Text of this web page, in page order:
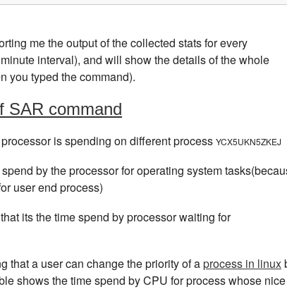
me the output of the collected stats for every
interval), and will show the details of the whole
you typed the command).
SAR command
is spending on different process YCX5UKN5ZKEJ
by the processor for operating system
user end process)
its the time spend by processor waiting for
that a user can change the priority of aprocess in linux
shows the time spend by CPU for process whose nice